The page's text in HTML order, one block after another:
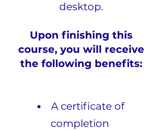
desktop.
Upon finishing this
course, you will receive
the following benefits:
A certificate of
completion